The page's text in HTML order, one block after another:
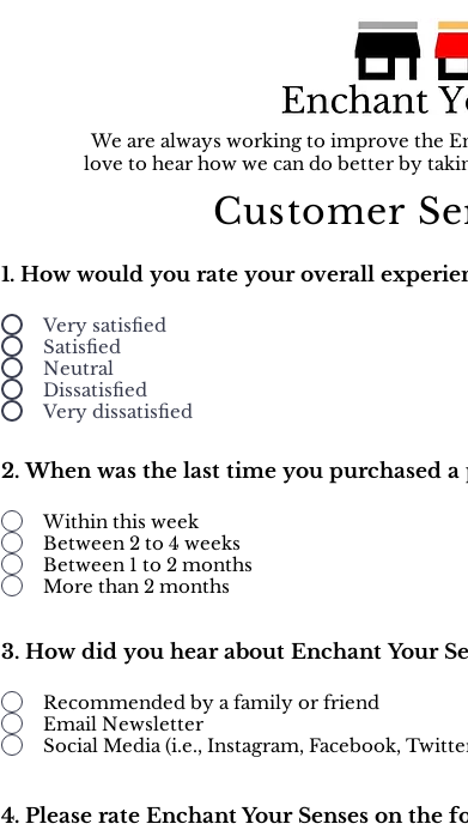
We are always working to improve the
love to hear how we can do better by
Customer
1. How would you rate your overall
Very satisfied
Satisfied
Neutral
Dissatisfied
Very dissatisfied
2. When was the last time you purchased
Within this week
Between 2 to 4 weeks
Between 1 to 2 months
More than 2 months
3. How did you hear about Enchant Your
Recommended by a family or friend
Email Newsletter
Social Media (i.e., Instagram, Facebook,
4. Please rate Enchant Your Senses on the